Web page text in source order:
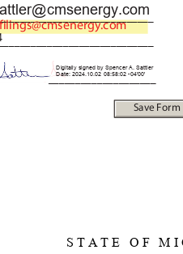
gy.com
__________________
Digitally signed by Spencer A. Sattler
Date: 2024.10.02 08:58:02 -04'00'
____________________
Save
S T A T E O F M I